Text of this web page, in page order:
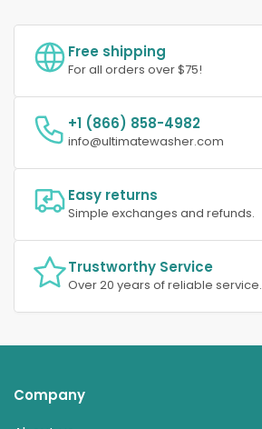
Free shipping
For all orders over $75!
+1 (866) 858-4982
info@ultimatewasher.com
Easy returns
Simple exchanges and refunds.
Trustworthy Service
Over 20 years of reliable service.
Company